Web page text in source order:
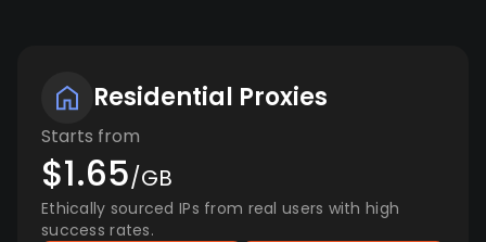
Residential Proxies
Starts from
$1.65/GB
Ethically sourced IPs from real users with high
success rates.